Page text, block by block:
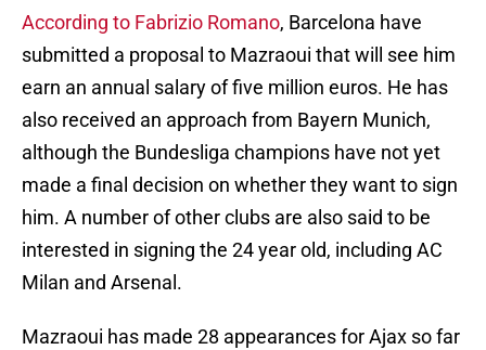
According to Fabrizio Romano, Barcelona have
submitted a proposal to Mazraoui that will see him
earn an annual salary of five million euros. He has
also received an approach from Bayern Munich,
although the Bundesliga champions have not yet
made a final decision on whether they want to sign
him. A number of other clubs are also said to be
interested in signing the 24 year old, including AC
Milan and Arsenal.
Mazraoui has made 28 appearances for Ajax so far